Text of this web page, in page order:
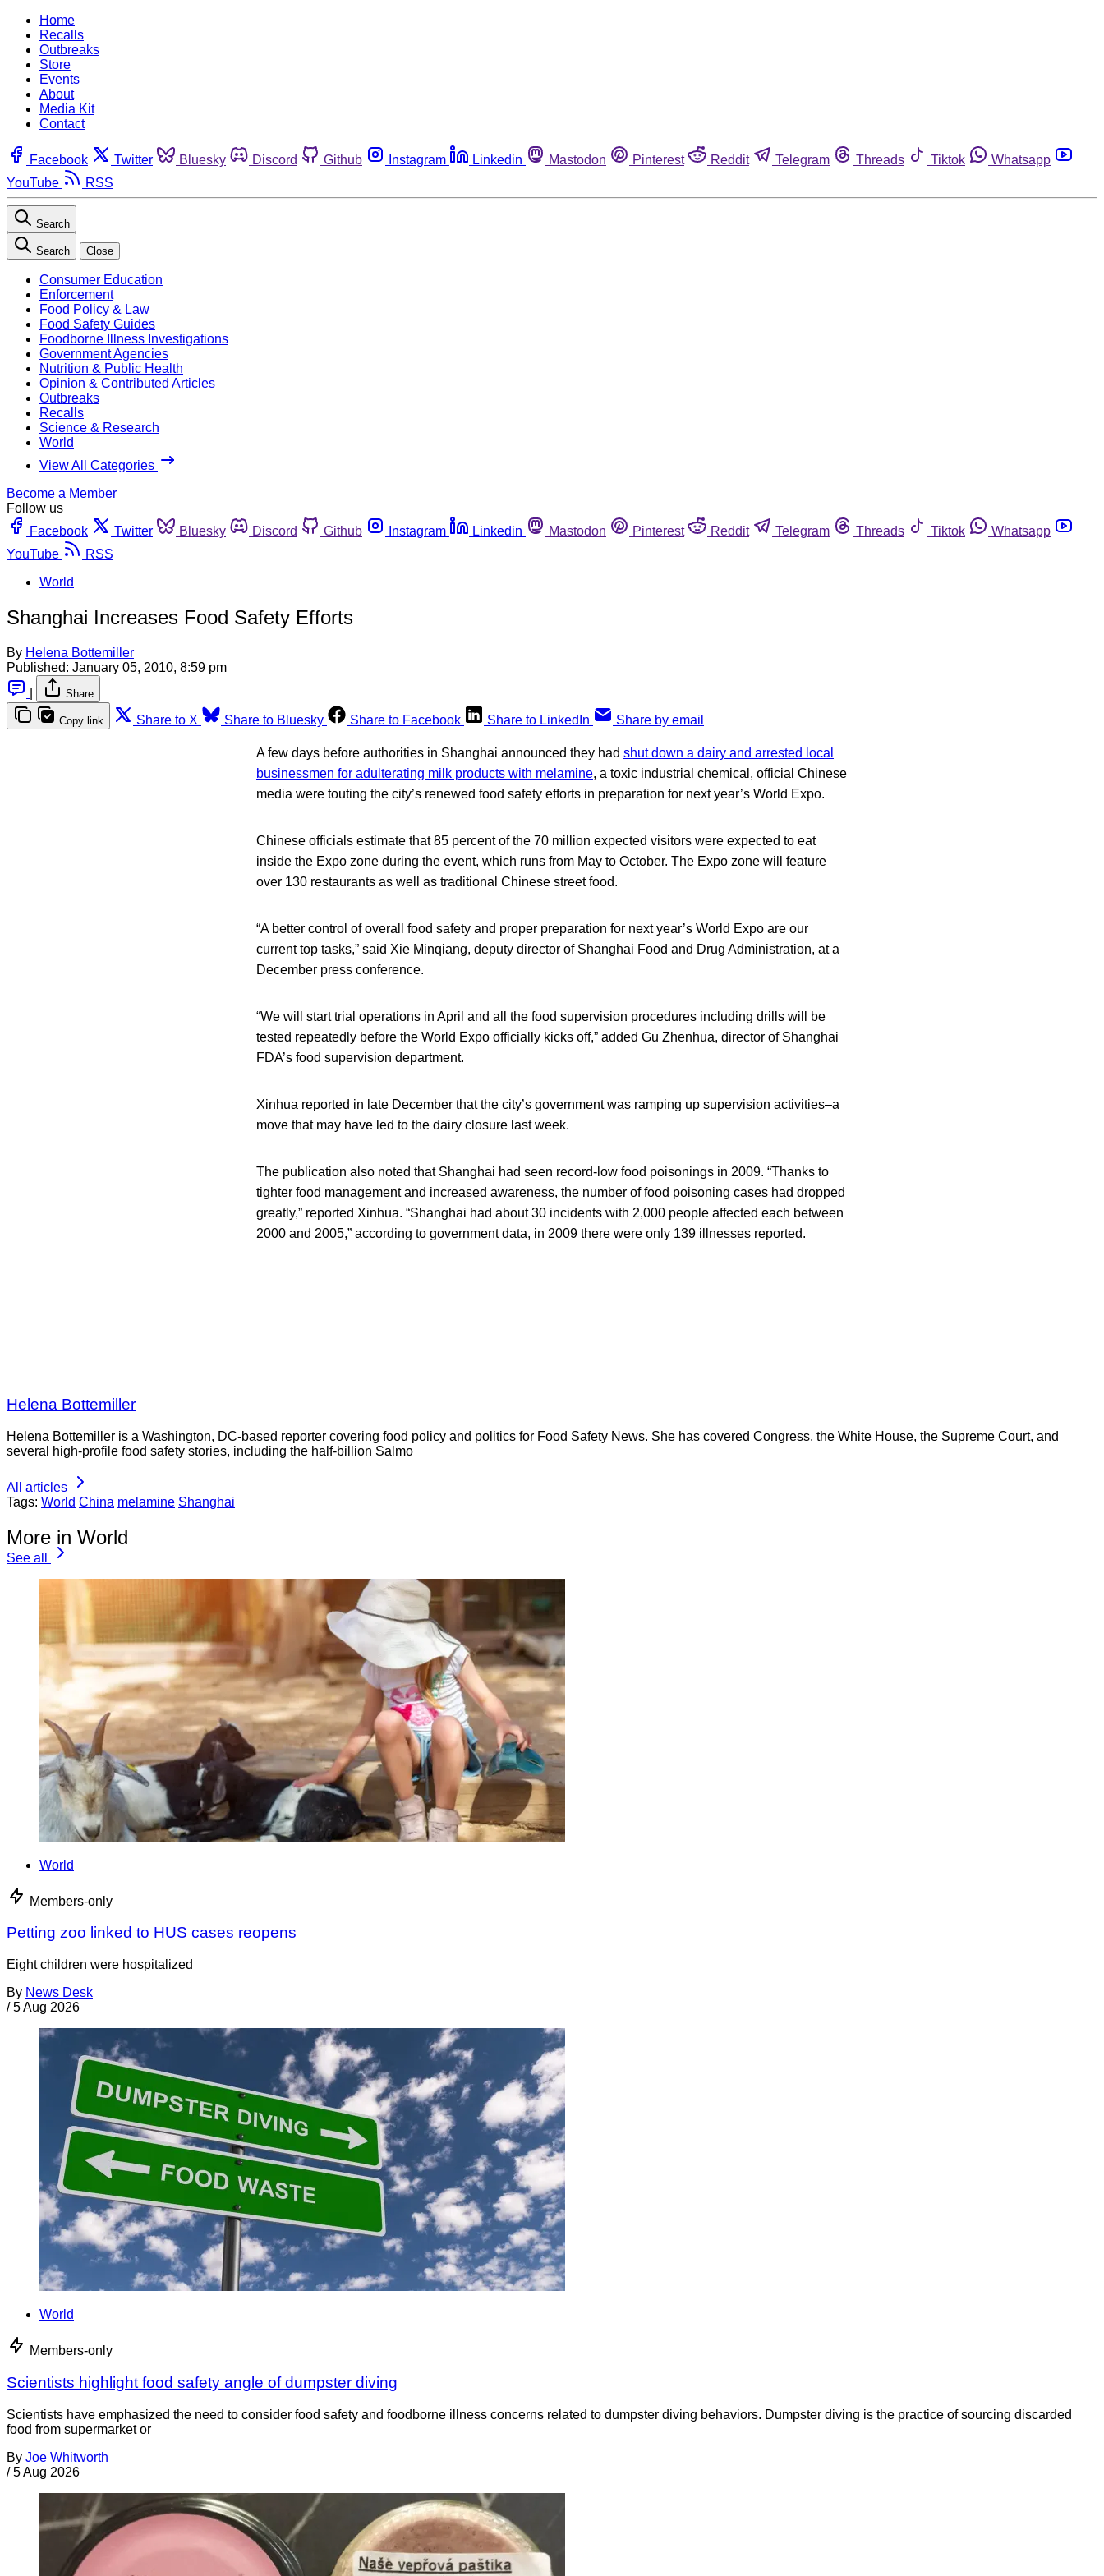
Home
Recalls
Outbreaks
Store
Events
About
Media Kit
Contact
Facebook Twitter Bluesky Discord Github Instagram Linkedin Mastodon Pinterest Reddit Telegram Threads Tiktok
Whatsapp
YouTube
RSS
Search
Search Close
Consumer Education
Enforcement
Food Policy & Law
Food Safety Guides
Foodborne Illness Investigations
Government Agencies
Nutrition & Public Health
Opinion & Contributed Articles
Outbreaks
Recalls
Science & Research
World
View All Categories
Become a Member
Follow us
Facebook
Twitter Bluesky Discord Github Instagram Linkedin Mastodon Pinterest Reddit Telegram Threads Tiktok
Whatsapp
YouTube
RSS
World
Shanghai Increases Food Safety Efforts
By Helena Bottemiller
Published: January 05, 2010, 8:59 pm
Share
Copy link Share to X Share to Bluesky Share to Facebook Share to LinkedIn Share by email
A few days before authorities in Shanghai announced they had shut down a dairy and arrested local
businessmen for adulterating milk products with melamine, a toxic industrial chemical, official Chinese
media were touting the city’s renewed food safety efforts in preparation for next year’s World Expo.
Chinese officials estimate that 85 percent of the 70 million expected visitors were expected to eat
inside the Expo zone during the event, which runs from May to October. The Expo zone will feature
over 130 restaurants as well as traditional Chinese street food.
“A better control of overall food safety and proper preparation for next year’s World Expo are our
current top tasks,” said Xie Minqiang, deputy director of Shanghai Food and Drug Administration, at a
December press conference.
“We will start trial operations in April and all the food supervision procedures including drills will be
tested repeatedly before the World Expo officially kicks off,” added Gu Zhenhua, director of Shanghai
FDA’s food supervision department.
Xinhua reported in late December that the city’s government was ramping up supervision activities–a
move that may have led to the dairy closure last week.
The publication also noted that Shanghai had seen record-low food poisonings in 2009. “Thanks to
tighter food management and increased awareness, the number of food poisoning cases had dropped
greatly,” reported Xinhua. “Shanghai had about 30 incidents with 2,000 people affected each between
2000 and 2005,” according to government data, in 2009 there were only 139 illnesses reported.
Helena Bottemiller
Helena Bottemiller is a Washington, DC-based reporter covering food policy and politics for Food Safety News. She has covered Congress, the White House, the Supreme Court, and
several high-profile food safety stories, including the half-billion Salmo
All articles
Tags: World China melamine Shanghai
More in World
See all
World
Members-only
Petting zoo linked to HUS cases reopens
Eight children were hospitalized
By News Desk
/ 5 Aug 2026
World
Members-only
Scientists highlight food safety angle of dumpster diving
Scientists have emphasized the need to consider food safety and foodborne illness concerns related to dumpster diving behaviors. Dumpster diving is the practice of sourcing discarded
food from supermarket or
By Joe Whitworth
/ 5 Aug 2026